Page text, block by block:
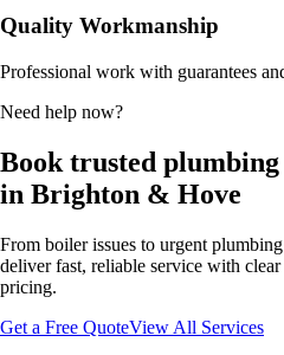
Quality Workmanship
Professional work with guarantees
Need help now?
Book trusted
in Brighton & Hove
From boiler issues to urgent
deliver fast, reliable service with
pricing.
Get a Free QuoteView All Services